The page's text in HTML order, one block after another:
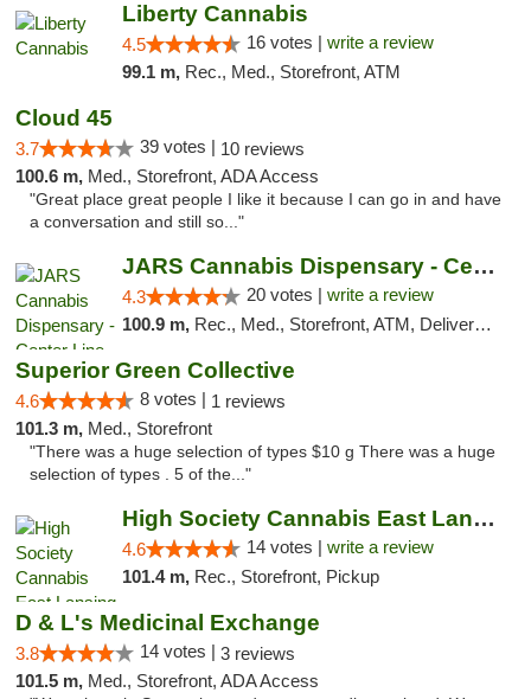
Liberty Cannabis
4.5 16 votes | write a review
99.1 m, Rec., Med., Storefront, ATM
Cloud 45
3.7 39 votes | 10 reviews
100.6 m, Med., Storefront, ADA Access
"Great place great people I like it because I can go in and have
a conversation and still so..."
JARS Cannabis Dispensary - Center Line
4.3 20 votes | write a review
100.9 m, Rec., Med., Storefront, ATM, Delivery, Pickup
Superior Green Collective
4.6 8 votes | 1 reviews
101.3 m, Med., Storefront
"There was a huge selection of types $10 g There was a huge
selection of types . 5 of the..."
High Society Cannabis East Lansing
4.6 14 votes | write a review
101.4 m, Rec., Storefront, Pickup
D & L's Medicinal Exchange
3.8 14 votes | 3 reviews
101.5 m, Med., Storefront, ADA Access